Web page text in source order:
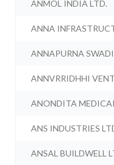
ANMOL INDIA LTD.
ANNA
ANNAPURNA
ANNVRRIDHHI
ANONDITA
ANS INDUSTRIES
ANSAL BUILDWELL